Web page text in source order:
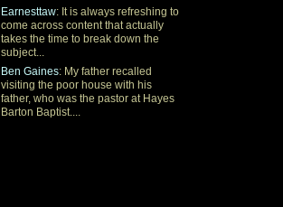
Earnesttaw: It is always refreshing to
come across content that actually
takes the time to break down the
subject...
Ben Gaines: My father recalled
visiting the poor house with his
father, who was the pastor at Hayes
Barton Baptist....